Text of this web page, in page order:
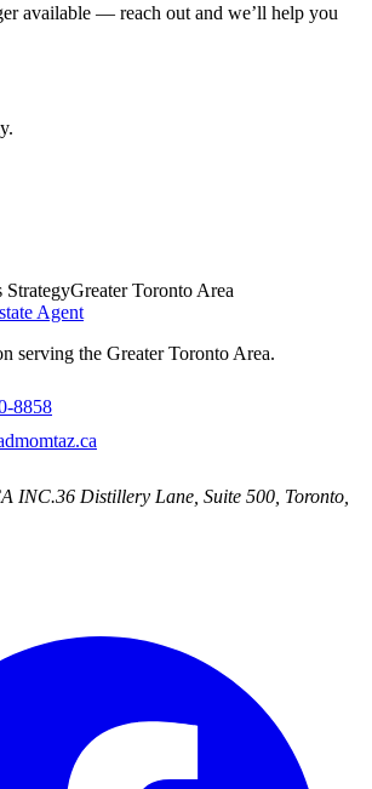
available — reach out and we’ll help you
StrategyGreater Toronto Area
Agent
serving the Greater Toronto Area.
8858
INC.36 Distillery Lane, Suite 500 Toronto